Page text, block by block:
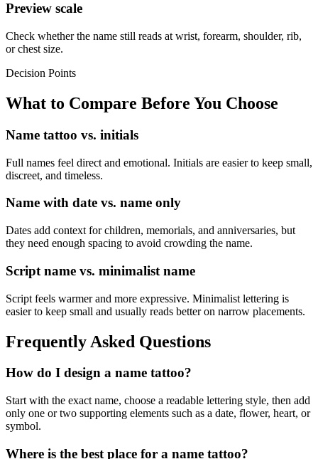
Preview scale
Check whether the name still reads at wrist, forearm, shoulder, rib,
or chest size.
Decision Points
What to Compare Before You Choose
Name tattoo vs. initials
Full names feel direct and emotional. Initials are easier to keep small,
discreet, and timeless.
Name with date vs. name only
Dates add context for children, memorials, and anniversaries, but
they need enough spacing to avoid crowding the name.
Script name vs. minimalist name
Script feels warmer and more expressive. Minimalist lettering is
easier to keep small and usually reads better on narrow placements.
Frequently Asked Questions
How do I design a name tattoo?
Start with the exact name, choose a readable lettering style, then add
only one or two supporting elements such as a date, flower, heart, or
symbol.
Where is the best place for a name tattoo?